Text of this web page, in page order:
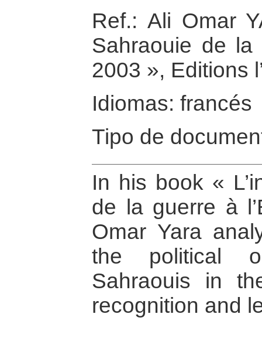
Ref.: Ali Omar
Sahraouie de la
2003 », Editions
Idiomas: francés
Tipo de
In his book «
de la guerre à
Omar Yara
the political
Sahraouis in
recognition and